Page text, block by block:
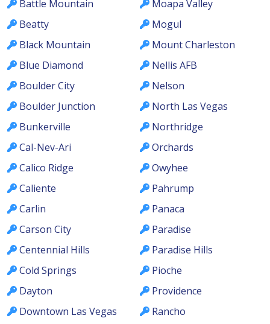
Battle Mountain
Beatty
Black Mountain
Blue Diamond
Boulder City
Boulder Junction
Bunkerville
Cal-Nev-Ari
Calico Ridge
Caliente
Carlin
Carson City
Centennial Hills
Cold Springs
Dayton
Downtown Las Vegas
Moapa Valley
Mogul
Mount Charleston
Nellis AFB
Nelson
North Las Vegas
Northridge
Orchards
Owyhee
Pahrump
Panaca
Paradise
Paradise Hills
Pioche
Providence
Rancho